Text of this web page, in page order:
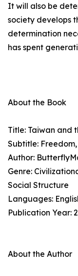
It will also be
society develops
determination
has spent
About the Book
Title: Taiwan and
Subtitle:
Author:
Genre:
Social Structure
Languages:
Publication Year:
About the Author